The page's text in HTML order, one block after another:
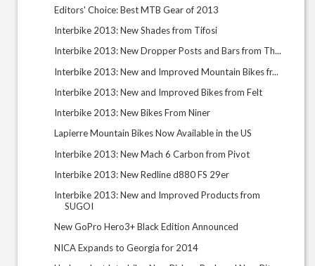
Editors' Choice: Best MTB Gear of 2013
Interbike 2013: New Shades from Tifosi
Interbike 2013: New Dropper Posts and Bars from Th...
Interbike 2013: New and Improved Mountain Bikes fr...
Interbike 2013: New and Improved Bikes from Felt
Interbike 2013: New Bikes From Niner
Lapierre Mountain Bikes Now Available in the US
Interbike 2013: New Mach 6 Carbon from Pivot
Interbike 2013: New Redline d880 FS 29er
Interbike 2013: New and Improved Products from
SUGOI
New GoPro Hero3+ Black Edition Announced
NICA Expands to Georgia for 2014